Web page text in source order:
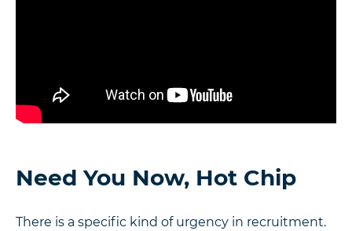
Need You Now, Hot Chip
There is a specific kind of urgency in recruitment.